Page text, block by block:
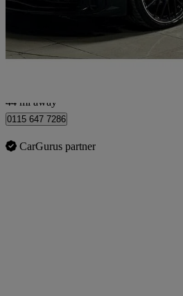
44 mi away
0115 647 7286
CarGurus partner